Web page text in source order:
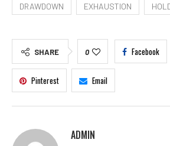
DRAWDOWN EXHAUSTION
SHARE 0 Facebook
Pinterest Email
ADMIN